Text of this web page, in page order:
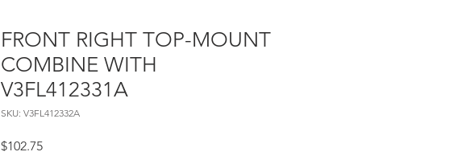
FRONT RIGHT TOP-MOUNT
COMBINE WITH
V3FL412331A
SKU: V3FL412332A
$102.75Price